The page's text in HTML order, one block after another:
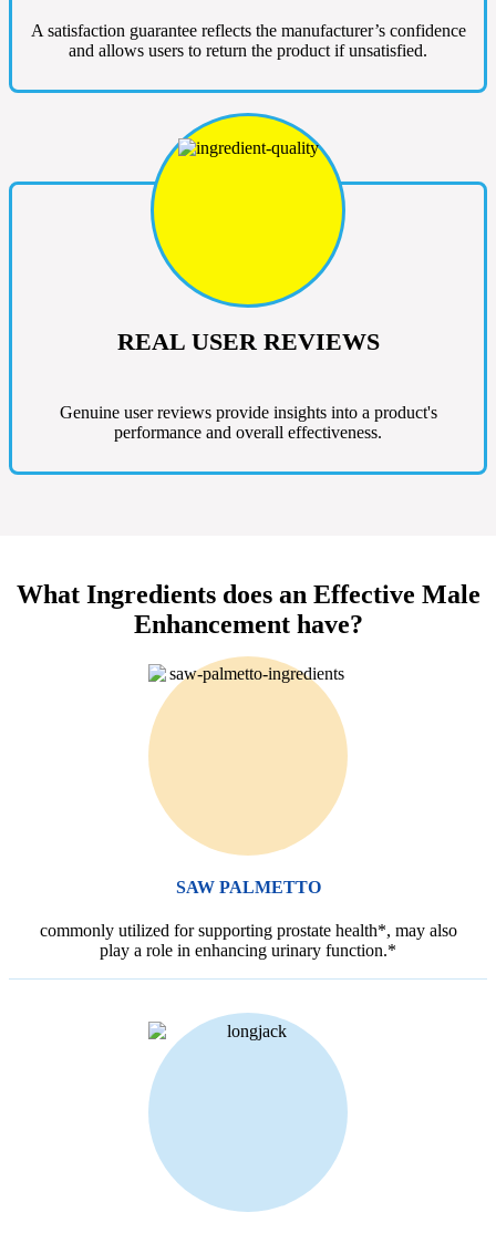
A satisfaction guarantee reflects the manufacturer’s confidence
and allows users to return the product if unsatisfied.
REAL USER REVIEWS
Genuine user reviews provide insights into a product's
performance and overall effectiveness.
What Ingredients does an Effective Male
Enhancement have?
SAW PALMETTO
commonly utilized for supporting prostate health*, may also
play a role in enhancing urinary function.*